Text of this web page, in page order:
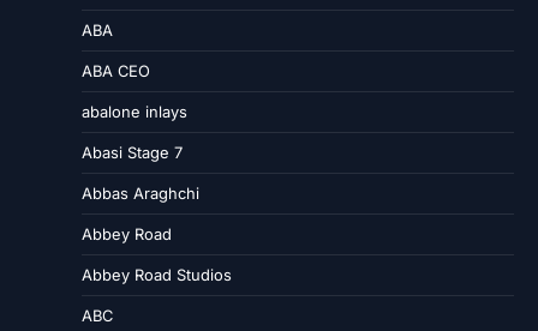
ABA
ABA CEO
abalone inlays
Abasi Stage 7
Abbas Araghchi
Abbey Road
Abbey Road Studios
ABC